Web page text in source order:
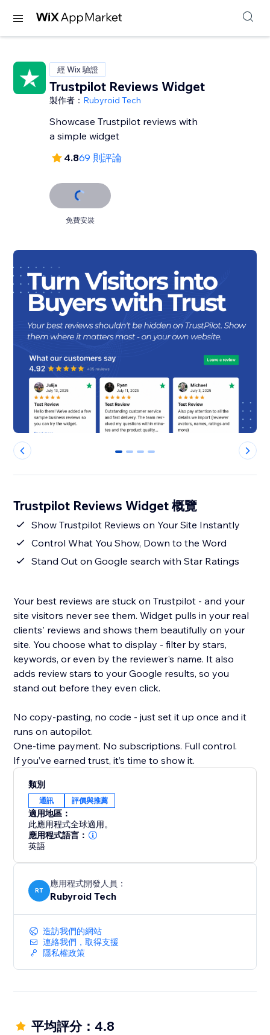
經 Wix 驗證
Trustpilot Reviews Widget
製作者： Rubyroid Tech
Showcase Trustpilot reviews with
a simple widget
4.869 則評論
免費安裝
0 1 2 3
Trustpilot Reviews Widget 概覽
Show Trustpilot Reviews on Your Site Instantly
Control What You Show, Down to the Word
Stand Out on Google search with Star Ratings
Your best reviews are stuck on Trustpilot - and your
site visitors never see them. Widget pulls in your real
clients' reviews and shows them beautifully on your
site. You choose what to display - filter by stars,
keywords, or even by the reviewer's name. It also
adds review stars to your Google results, so you
stand out before they even click.
No copy-pasting, no code - just set it up once and it
runs on autopilot.
One-time payment. No subscriptions. Full control.
If you’ve earned trust, it’s time to show it.
類別
通訊 評價與推薦
適用地區：
此應用程式全球適用。
應用程式語言：
英語
RT
應用程式開發人員：
Rubyroid Tech
造訪我們的網站
連絡我們，取得支援
隱私權政策
平均評分：4.8